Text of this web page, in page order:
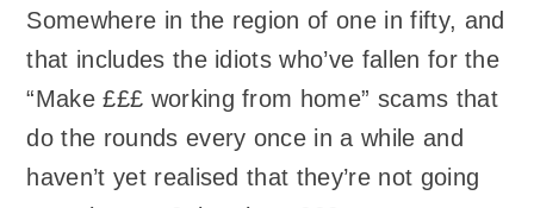
Somewhere in the region of one in fifty, and
that includes the idiots who’ve fallen for the
“Make £££ working from home” scams that
do the rounds every once in a while and
haven’t yet realised that they’re not going